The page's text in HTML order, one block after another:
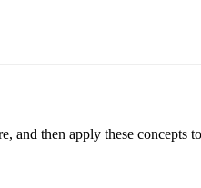
and then apply these concepts